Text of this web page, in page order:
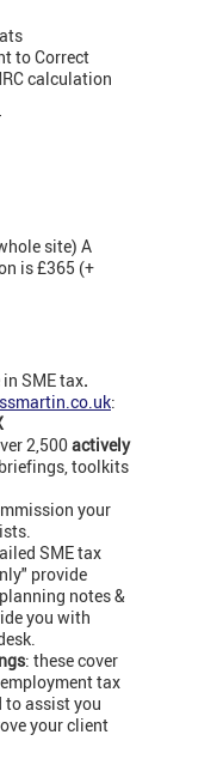
to Correct
calculation
site) A
is £365 (+
SME tax.
:
2,500 actively
toolkits
your
SME tax
provide
notes &
you with
: these cover
tax
to assist you
your client